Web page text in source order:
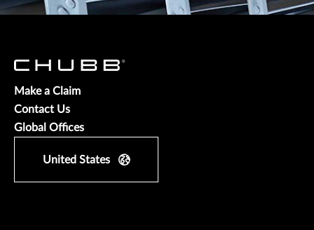
Make a Claim
Contact Us
Global Offices
United States